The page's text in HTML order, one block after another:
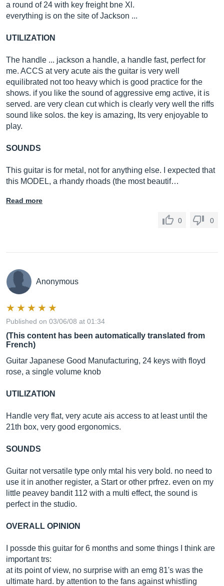
a round of 24 with key freight bne Xl.
everything is on the site of Jackson ...
UTILIZATION
The handle ... jackson a handle, a handle fast, perfect for
me. ACCS at very acute ais the guitar is very well
equilibrated not too heavy which is good practice for the
shows. if you like the sound of aggressive emg active, it is
served. are very clean cut which is clearly very well the riffs
sound like solos. the key is amazing, Its very enjoyable to
play.
SOUNDS
This guitar is for metal, not for anything else. I expected that
this MODEL, a rhandy rhoads (the most beautif…
Read more
0 0
Anonymous
Published on 03/06/08 at 01:34
(This content has been automatically translated from
French)
Guitar Japanese Good Manufacturing, 24 keys with floyd
rose, a single volume knob
UTILIZATION
Handle very flat, very acute ais access to at least until the
21th box, very good ergonomics.
SOUNDS
Guitar not versatile type only mtal his very bold. no need to
use it in another register, a Start or other prfrez. even on my
little peavey bandit 112 with a multi effect, the sound is
perfect in the studio.
OVERALL OPINION
I possde this guitar for 6 months and some things I think are
important trs:
at its point of view, no surprise with an emg 81's was the
ultimate hard. by attention to the fans against whistling